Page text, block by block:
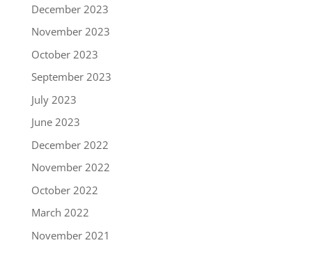
December 2023
November 2023
October 2023
September 2023
July 2023
June 2023
December 2022
November 2022
October 2022
March 2022
November 2021